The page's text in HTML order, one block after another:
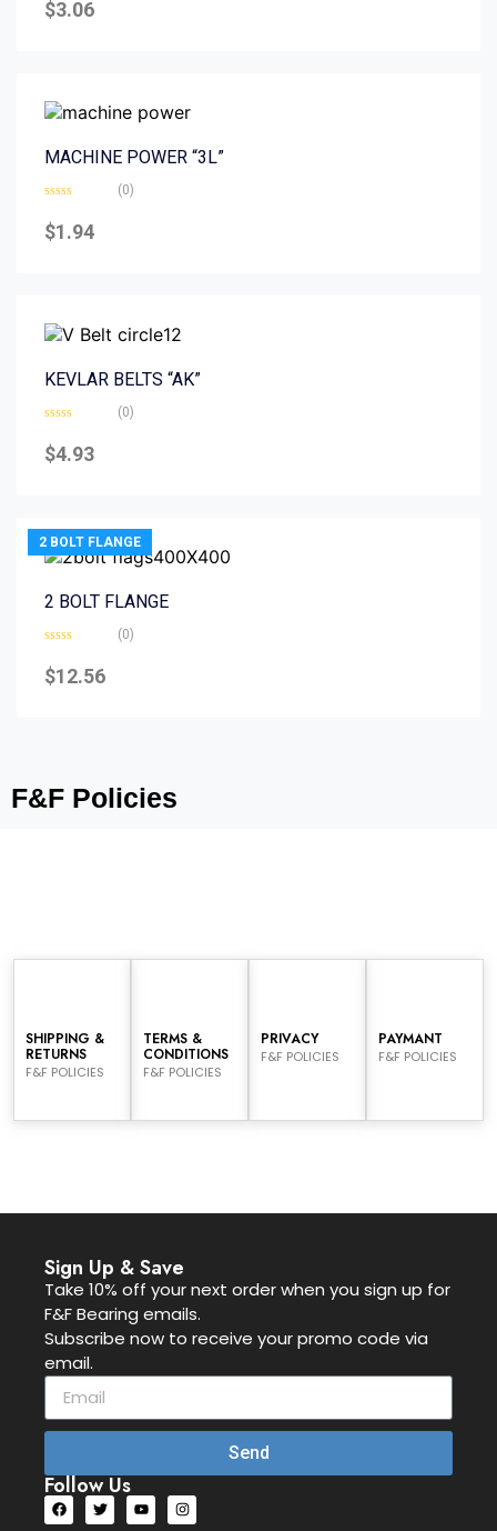
out
$3.06
MACHINE POWER “3L”
0
out
(0)
$1.94
KEVLAR BELTS “AK”
0
out
(0)
$4.93
2 BOLT FLANGE
2 BOLT FLANGE
0
out
(0)
$12.56
F&F Policies
SHIPPING &
RETURNS
F&F POLICIES
TERMS &
CONDITIONS
F&F POLICIES
PRIVACY
F&F POLICIES
PAYMANT
F&F POLICIES
Sign Up & Save
Take 10% off your next order when you sign up for
F&F Bearing emails.
Subscribe now to receive your promo code via
email.
Send
Follow Us